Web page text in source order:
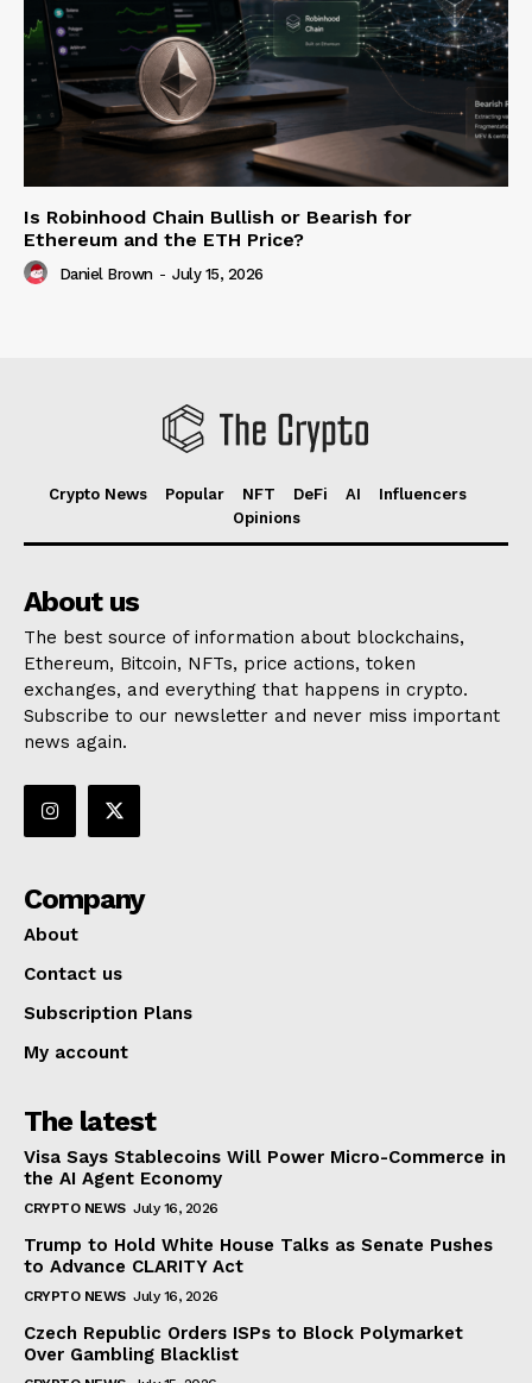
Is Robinhood Chain Bullish or Bearish for
Ethereum and the ETH Price?
Daniel Brown - July 15, 2026
Crypto News Popular NFT DeFi AI
Influencers
Opinions
About us
The best source of information about blockchains,
Ethereum, Bitcoin, NFTs, price actions, token
exchanges, and everything that happens in crypto.
Subscribe to our newsletter and never miss important
news again.
Company
About
Contact us
Subscription Plans
My account
The latest
Visa Says Stablecoins Will Power Micro-Commerce in
the AI Agent Economy
CRYPTO NEWS July 16, 2026
Trump to Hold White House Talks as Senate Pushes
to Advance CLARITY Act
CRYPTO NEWS July 16, 2026
Czech Republic Orders ISPs to Block Polymarket
Over Gambling Blacklist